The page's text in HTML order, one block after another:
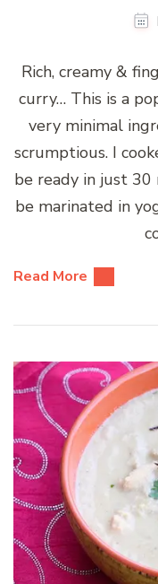
Rich, creamy &
curry… This is a
very minimal
scrumptious. I
be ready in just 30
be marinated in
Read More